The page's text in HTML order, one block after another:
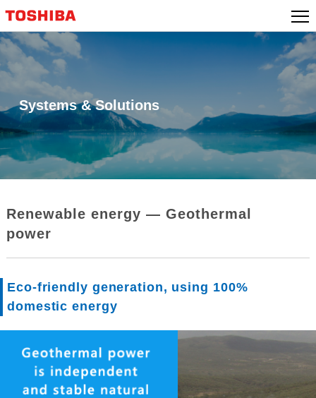
Systems & Solutions
Renewable energy ― Geothermal
power
Eco-friendly generation, using 100%
domestic energy